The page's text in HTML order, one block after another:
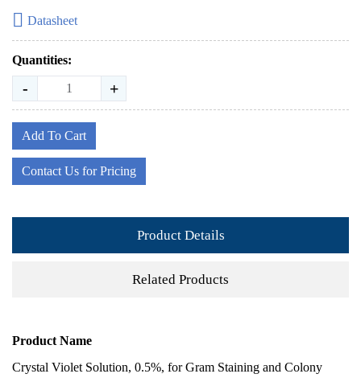
Datasheet
Quantities:
- +
Add To Cart
Contact Us for Pricing
Product Details
Related Products
Product Name
Crystal Violet Solution, 0.5%, for Gram Staining and Colony